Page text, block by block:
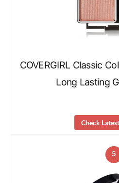
COVERGIRL Classic
Long Lasting
Check
5